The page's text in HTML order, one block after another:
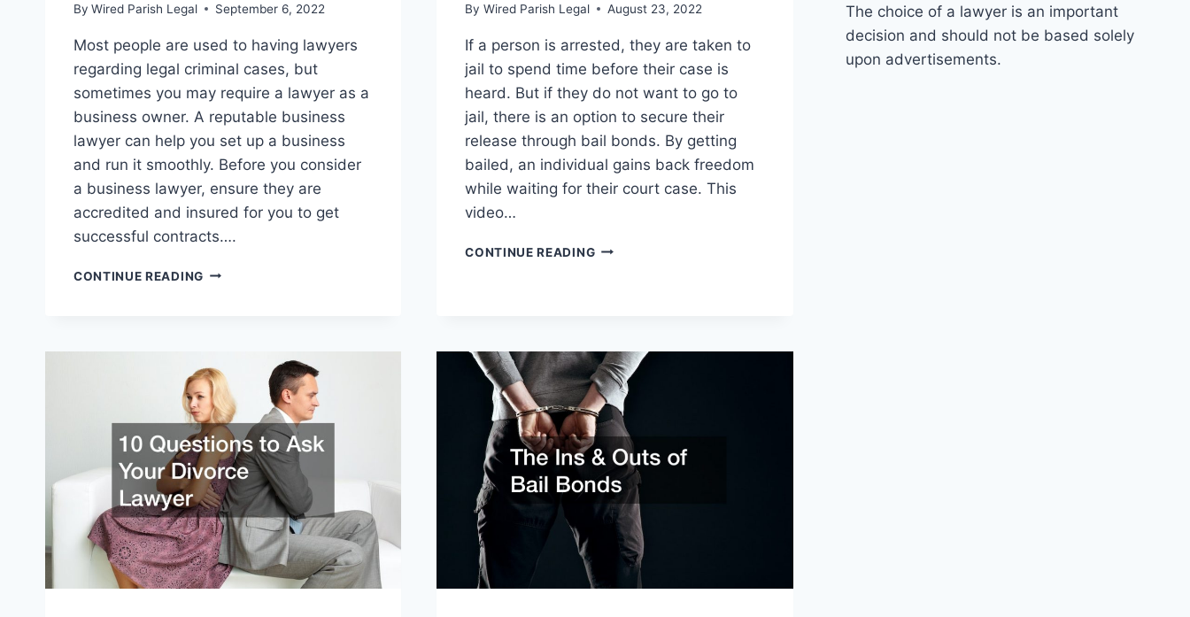
By Wired Parish Legal September 6, 2022
Most people are used to having lawyers
regarding legal criminal cases, but
sometimes you may require a lawyer as a
business owner. A reputable business
lawyer can help you set up a business
and run it smoothly. Before you consider
a business lawyer, ensure they are
accredited and insured for you to get
successful contracts….
CONTINUE READINGHOW
NEED
A
BUSINESS
LAWYER
By Wired Parish Legal August 23, 2022
If a person is arrested, they are taken to
jail to spend time before their case is
heard. But if they do not want to go to
jail, there is an option to secure their
release through bail bonds. By getting
bailed, an individual gains back freedom
while waiting for their court case. This
video…
CONTINUE READINGHOW
The choice of a lawyer is an important
decision and should not be based solely
upon advertisements.